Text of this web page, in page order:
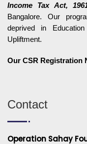
Income Tax Act,
Bangalore. Our
deprived in
Upliftment.
Our CSR Registration
Contact
Operation Sahay